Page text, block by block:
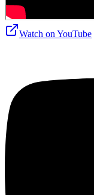
Watch on YouTube